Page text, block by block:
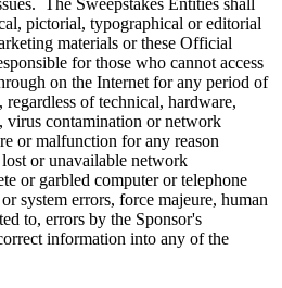
pictorial, typographical or editorial
materials or these Official
for those who cannot access
on the Internet for any period of
regardless of technical, hardware,
virus contamination or network
or malfunction for any reason
or unavailable network
or garbled computer or telephone
system errors, force majeure, human
to, errors by the Sponsor's
information into any of the